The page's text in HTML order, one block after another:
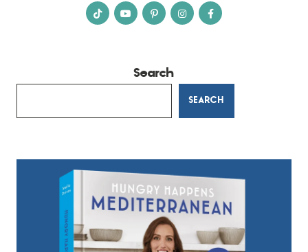
Search
SEARCH